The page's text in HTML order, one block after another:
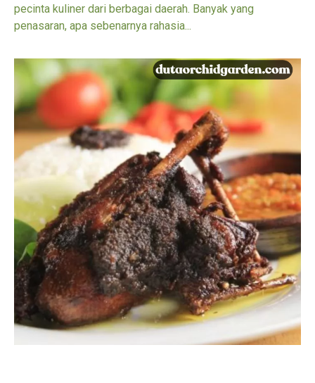
pecinta kuliner dari berbagai daerah. Banyak yang
penasaran, apa sebenarnya rahasia...